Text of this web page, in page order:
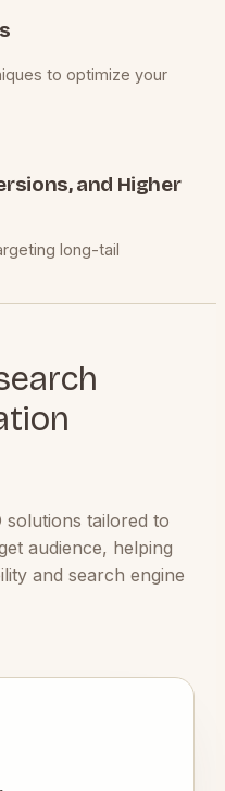
to optimize your
and Higher
long-tail
solutions tailored to
audience, helping
and search engine